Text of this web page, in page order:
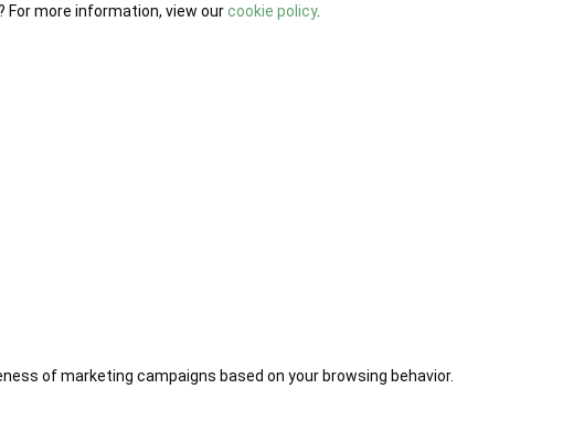
For more information, view ourcookie policy.
of marketing campaigns based on your browsing behavior.